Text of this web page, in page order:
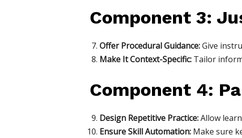
Component 3:
Offer Procedural Guidance:Give
Make It Context-Specific:Tailor
Component 4:
Design Repetitive Practice:Allow
Ensure Skill Automation:Make sure